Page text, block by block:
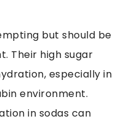
but should be
Their high sugar
especially in
environment.
in sodas can